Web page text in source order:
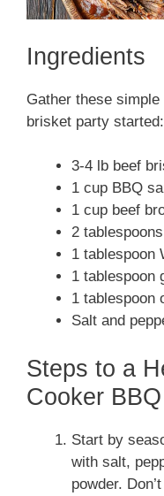
Ingredients
Gather these
brisket party started:
3-4 lb beef
1 cup BBQ
1 cup beef
2
1 tablespoon
1 tablespoon
1 tablespoon
Salt and
Steps to a
Cooker
Start by
with salt,
powder.